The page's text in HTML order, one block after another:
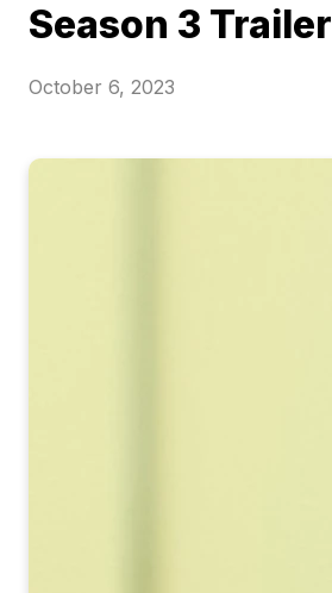
Season 3 Trailer
October 6, 2023